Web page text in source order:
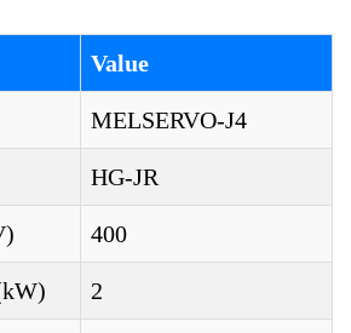
Value
MELSERVO-J4
HG-JR
400
2